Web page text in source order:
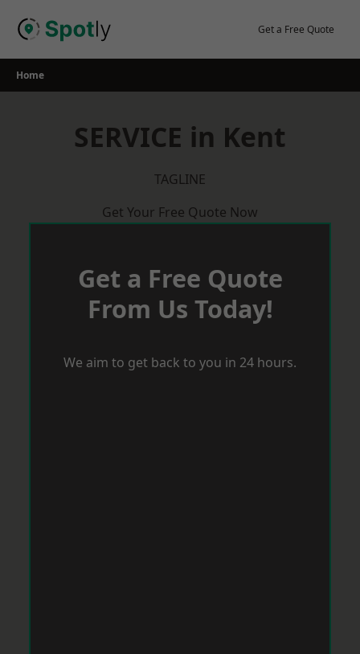
Get a Free Quote
Home
SERVICE in Kent
TAGLINE
Get Your Free Quote Now
Get a Free Quote
From Us Today!
We aim to get back to you in 24 hours.